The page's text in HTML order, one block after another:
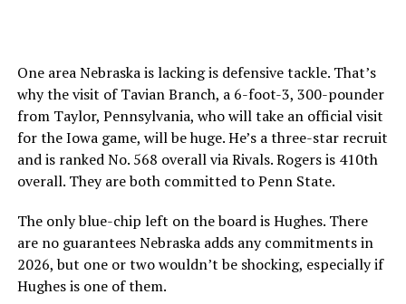
One area Nebraska is lacking is defensive tackle. That’s
why the visit of Tavian Branch, a 6-foot-3, 300-pounder
from Taylor, Pennsylvania, who will take an official visit
for the Iowa game, will be huge. He’s a three-star recruit
and is ranked No. 568 overall via Rivals. Rogers is 410th
overall. They are both committed to Penn State.
The only blue-chip left on the board is Hughes. There
are no guarantees Nebraska adds any commitments in
2026, but one or two wouldn’t be shocking, especially if
Hughes is one of them.